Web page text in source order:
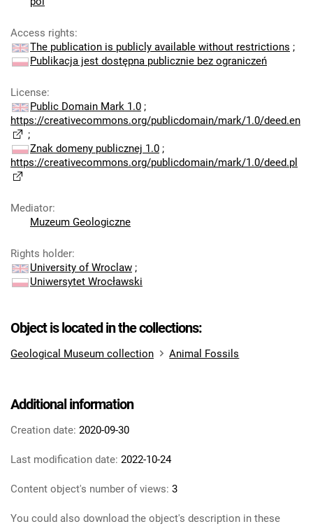
Access rights:
The publication is publicly available without restrictions ;
Publikacja jest dostępna publicznie bez ograniczeń
License:
Public Domain Mark 1.0 ;
https://creativecommons.org/publicdomain/mark/1.0/deed.en
;
Znak domeny publicznej 1.0 ;
https://creativecommons.org/publicdomain/mark/1.0/deed.pl
Mediator:
Muzeum Geologiczne
Rights holder:
University of Wroclaw ;
Uniwersytet Wrocławski
Object is located in the collections:
Geological Museum collection Animal Fossils
Additional information
Creation date: 2020-09-30
Last modification date: 2022-10-24
Content object's number of views: 3
You could also download the object's description in these